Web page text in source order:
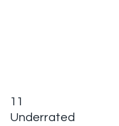
11
Underrated